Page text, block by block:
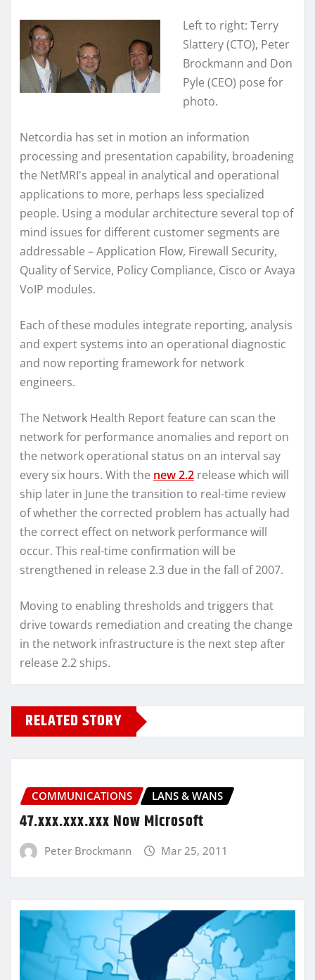
Left to right: Terry
Slattery (CTO), Peter
Brockmann and Don
Pyle (CEO) pose for
photo.
Netcordia has set in motion an information
processing and presentation capability, broadening
the NetMRI's appeal in analytical and operational
applications to more, perhaps less specialized
people. Using a modular architecture several top of
mind issues for different customer segments are
addressable – Application Flow, Firewall Security,
Quality of Service, Policy Compliance, Cisco or Avaya
VoIP modules.
Each of these modules integrate reporting, analysis
and expert systems into an operational diagnostic
and now reporting framework for network
engineers.
The Network Health Report feature can scan the
network for performance anomalies and report on
the network operational status on an interval say
every six hours. With the new 2.2 release which will
ship later in June the transition to real-time review
of whether the corrected problem has actually had
the correct effect on network performance will
occur. This real-time confirmation will be
strengthened in release 2.3 due in the fall of 2007.
Moving to enabling thresholds and triggers that
drive towards remediation and creating the change
in the network infrastructure is the next step after
release 2.2 ships.
RELATED STORY
COMMUNICATIONS LANS & WANS
47.xxx.xxx.xxx Now Microsoft
Peter Brockmann Mar 25, 2011